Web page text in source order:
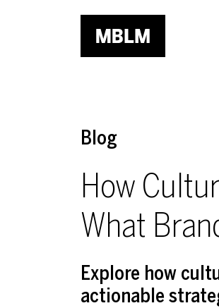
Blog
How
What
Explore how
actionable